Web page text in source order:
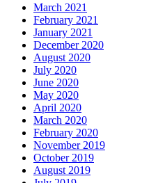
March 2021
February 2021
January 2021
December 2020
August 2020
July 2020
June 2020
May 2020
April 2020
March 2020
February 2020
November 2019
October 2019
August 2019